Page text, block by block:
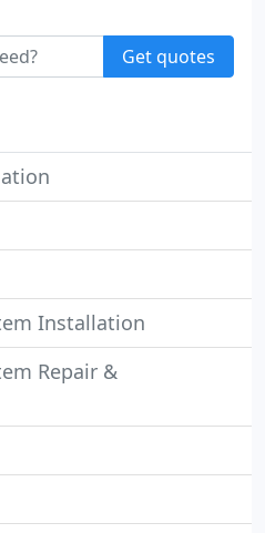
Get quotes
Installation
Repair &